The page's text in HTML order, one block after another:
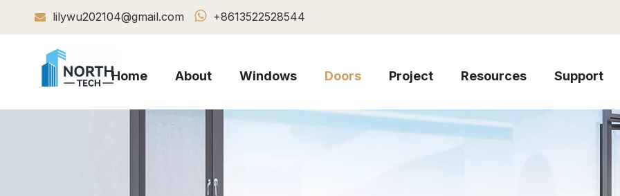
 lilywu202104@gmail.com  +8613522528544
Home About Windows Doors Project Resources Support